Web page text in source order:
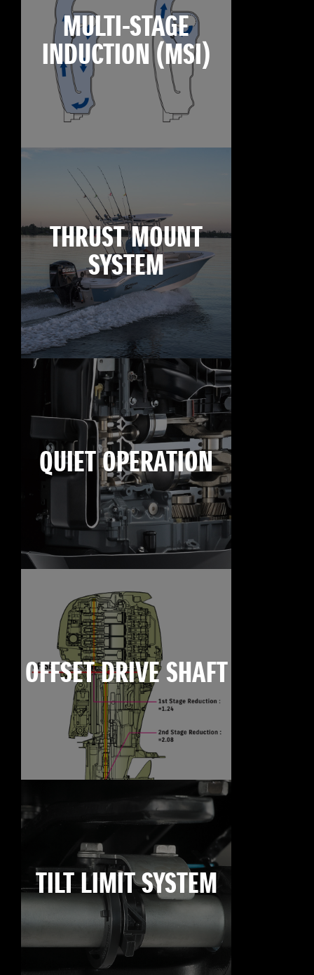
MULTI-STAGE
INDUCTION (MSI)
THRUST MOUNT
SYSTEM
QUIET OPERATION
OFFSET DRIVE SHAFT
TILT LIMIT SYSTEM